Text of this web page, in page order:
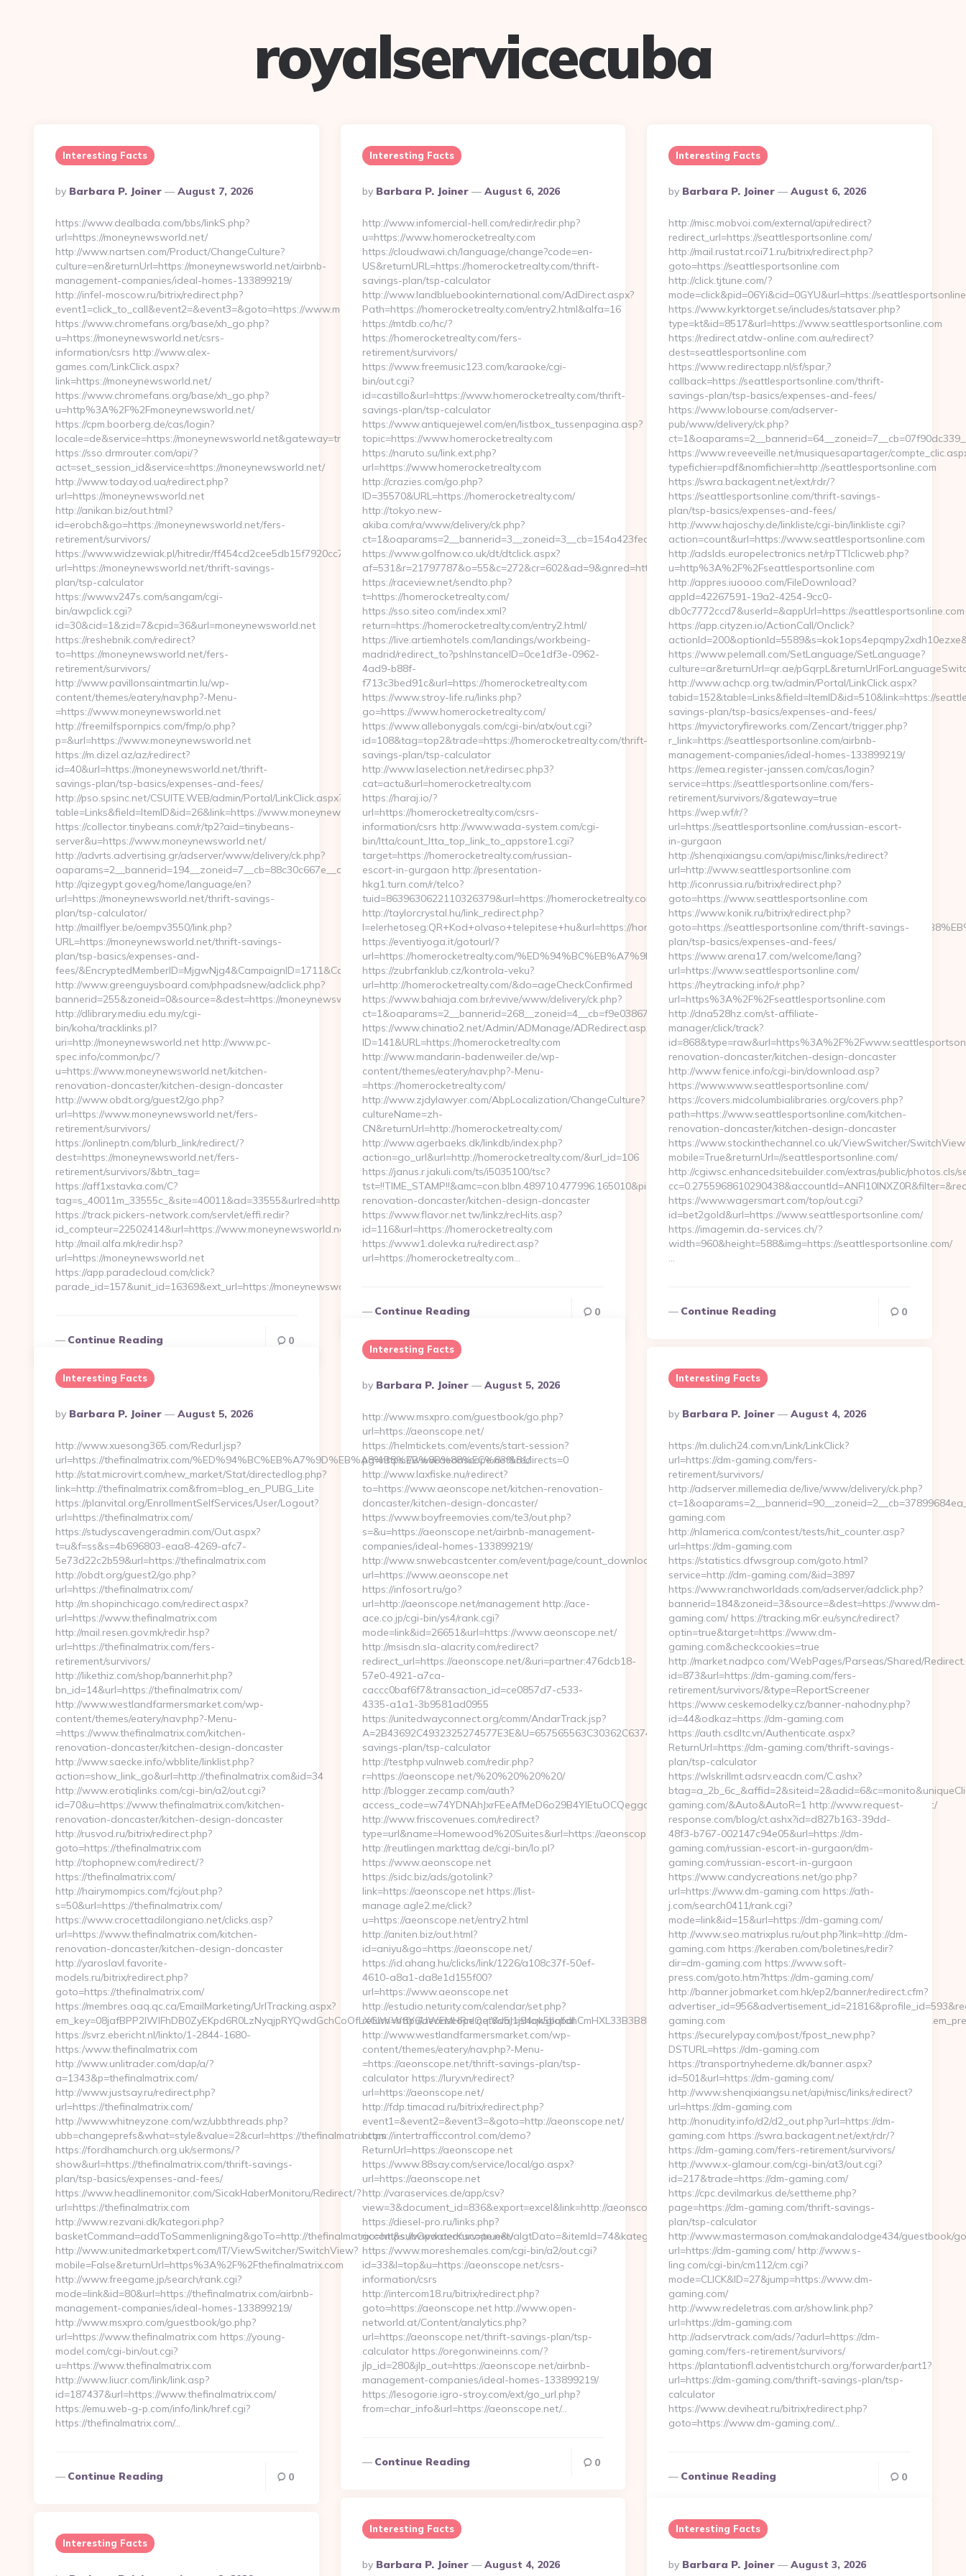
royalservicecuba
Interesting Facts
Posted
By
By Barbara P. Joiner August 7, 2026
https://www.dealbada.com/bbs/linkS.php?
url=https://moneynewsworld.net/
http://www.nartsen.com/Product/ChangeCulture?
culture=en&returnUrl=https://moneynewsworld.net/airbnb-
management-companies/ideal-homes-133899219/
http://infel-moscow.ru/bitrix/redirect.php?
event1=click_to_call&event2=&event3=&goto=https://www.moneynewsworld.net/
https://www.chromefans.org/base/xh_go.php?
u=https://moneynewsworld.net/csrs-
information/csrs http://www.alex-
games.com/LinkClick.aspx?
link=https://moneynewsworld.net/
https://www.chromefans.org/base/xh_go.php?
u=http%3A%2F%2Fmoneynewsworld.net/
https://cpm.boorberg.de/cas/login?
locale=de&service=https://moneynewsworld.net&gateway=true
https://sso.drmrouter.com/api/?
act=set_session_id&service=https://moneynewsworld.net/
http://www.today.od.ua/redirect.php?
url=https://moneynewsworld.net
http://anikan.biz/out.html?
id=erobch&go=https://moneynewsworld.net/fers-
retirement/survivors/
https://www.widzewiak.pl/hitredir/ff454cd2cee5db15f7920cc7f821bad6?
url=https://moneynewsworld.net/thrift-savings-
plan/tsp-calculator
https://www.v247s.com/sangam/cgi-
bin/awpclick.cgi?
id=30&cid=1&zid=7&cpid=36&url=moneynewsworld.net
https://reshebnik.com/redirect?
to=https://moneynewsworld.net/fers-
retirement/survivors/
http://www.pavillonsaintmartin.lu/wp-
content/themes/eatery/nav.php?-Menu-
=https://www.moneynewsworld.net
http://freemilfspornpics.com/fmp/o.php?
p=&url=https://www.moneynewsworld.net
https://m.dizel.az/az/redirect?
id=40&url=https://moneynewsworld.net/thrift-
savings-plan/tsp-basics/expenses-and-fees/
http://pso.spsinc.net/CSUITE.WEB/admin/Portal/LinkClick.aspx?
table=Links&field=ItemID&id=26&link=https://www.moneynewsworld.net/
https://collector.tinybeans.com/r/tp2?aid=tinybeans-
server&u=https://www.moneynewsworld.net/
http://advrts.advertising.gr/adserver/www/delivery/ck.php?
oaparams=2__bannerid=194__zoneid=7__cb=88c30c667e__oadest=https://moneynewsworld.net/entry2.html/
http://qizegypt.gov.eg/home/language/en?
url=https://moneynewsworld.net/thrift-savings-
plan/tsp-calculator/
http://mailflyer.be/oempv3550/link.php?
URL=https://moneynewsworld.net/thrift-savings-
plan/tsp-basics/expenses-and-
fees/&EncryptedMemberID=MjgwNjg4&CampaignID=1711&CampaignStatisticsID=1458&Demo=0
http://www.greenguysboard.com/phpadsnew/adclick.php?
bannerid=255&zoneid=0&source=&dest=https://moneynewsworld.net/
http://dlibrary.mediu.edu.my/cgi-
bin/koha/tracklinks.pl?
uri=http://moneynewsworld.net http://www.pc-
spec.info/common/pc/?
u=https://www.moneynewsworld.net/kitchen-
renovation-doncaster/kitchen-design-doncaster
http://www.obdt.org/guest2/go.php?
url=https://www.moneynewsworld.net/fers-
retirement/survivors/
https://onlineptn.com/blurb_link/redirect/?
dest=https://moneynewsworld.net/fers-
retirement/survivors/&btn_tag=
https://aff1xstavka.com/C?
tag=s_40011m_33555c_&site=40011&ad=33555&urlred=https://moneynewsworld.net
https://track.pickers-network.com/servlet/effi.redir?
id_compteur=22502414&url=https://www.moneynewsworld.net/
http://mail.alfa.mk/redir.hsp?
url=https://moneynewsworld.net
https://app.paradecloud.com/click?
parade_id=157&unit_id=16369&ext_url=https://moneynewsworld.net…
Continue Reading 0
Interesting Facts
Posted
By
By Barbara P. Joiner August 6, 2026
http://www.infomercial-hell.com/redir/redir.php?
u=https://www.homerocketrealty.com
https://cloudwawi.ch/language/change?code=en-
US&returnURL=https://homerocketrealty.com/thrift-
savings-plan/tsp-calculator
http://www.landbluebookinternational.com/AdDirect.aspx?
Path=https://homerocketrealty.com/entry2.html&alfa=16
https://mtdb.co/hc/?
https://homerocketrealty.com/fers-
retirement/survivors/
https://www.freemusic123.com/karaoke/cgi-
bin/out.cgi?
id=castillo&url=https://www.homerocketrealty.com/thrift-
savings-plan/tsp-calculator
https://www.antiquejewel.com/en/listbox_tussenpagina.asp?
topic=https://www.homerocketrealty.com
https://naruto.su/link.ext.php?
url=https://www.homerocketrealty.com
http://crazies.com/go.php?
ID=35570&URL=https://homerocketrealty.com/
http://tokyo.new-
akiba.com/ra/www/delivery/ck.php?
ct=1&oaparams=2__bannerid=3__zoneid=3__cb=154a423fea__oadest=https://homerocketrealty.com/
https://www.golfnow.co.uk/dt/dtclick.aspx?
af=531&r=21797787&o=55&c=272&cr=602&ad=9&gnred=https://www.homerocketrealty.com/
https://raceview.net/sendto.php?
t=https://homerocketrealty.com/
https://sso.siteo.com/index.xml?
return=https://homerocketrealty.com/entry2.html/
https://live.artiemhotels.com/landings/workbeing-
madrid/redirect_to?pshInstanceID=0ce1df3e-0962-
4ad9-b88f-
f713c3bed91c&url=https://homerocketrealty.com
https://www.stroy-life.ru/links.php?
go=https://www.homerocketrealty.com/
https://www.allebonygals.com/cgi-bin/atx/out.cgi?
id=108&tag=top2&trade=https://homerocketrealty.com/thrift-
savings-plan/tsp-calculator
http://www.laselection.net/redirsec.php3?
cat=actu&url=homerocketrealty.com
https://haraj.io/?
url=https://homerocketrealty.com/csrs-
information/csrs http://www.wada-system.com/cgi-
bin/ltta/count_ltta_top_link_to_appstore1.cgi?
target=https://homerocketrealty.com/russian-
escort-in-gurgaon http://presentation-
hkg1.turn.com/r/telco?
tuid=8639630622110326379&url=https://homerocketrealty.com/
http://taylorcrystal.hu/link_redirect.php?
l=elerhetoseg:QR+Kod+olvaso+telepitese+hu&url=https://homerocketrealty.com/
https://eventiyoga.it/gotourl/?
url=https://homerocketrealty.com/%ED%94%BC%EB%A7%9D%EB%A8%B8%EB%8B%88%EC%83%81/&id=4091
https://zubrfanklub.cz/kontrola-veku?
url=http://homerocketrealty.com/&do=ageCheckConfirmed
https://www.bahiaja.com.br/revive/www/delivery/ck.php?
ct=1&oaparams=2__bannerid=268__zoneid=4__cb=f9e03867f8__oadest=https://homerocketrealty.com
https://www.chinatio2.net/Admin/ADManage/ADRedirect.aspx?
ID=141&URL=https://homerocketrealty.com
http://www.mandarin-badenweiler.de/wp-
content/themes/eatery/nav.php?-Menu-
=https://homerocketrealty.com/
http://www.zjdylawyer.com/AbpLocalization/ChangeCulture?
cultureName=zh-
CN&returnUrl=http://homerocketrealty.com/
http://www.agerbaeks.dk/linkdb/index.php?
action=go_url&url=http://homerocketrealty.com/&url_id=106
https://janus.r.jakuli.com/ts/i5035100/tsc?
tst=!!TIME_STAMP!!&amc=con.blbn.489710.477996.165010&pid=4071&rmd=3&trg=www.homerocketrealty.com/kitchen-
renovation-doncaster/kitchen-design-doncaster
https://www.flavor.net.tw/linkz/recHits.asp?
id=116&url=https://homerocketrealty.com
https://www1.dolevka.ru/redirect.asp?
url=https://homerocketrealty.com…
Continue Reading 0
Interesting Facts
Posted
By
By Barbara P. Joiner August 6, 2026
http://misc.mobvoi.com/external/api/redirect?
redirect_url=https://seattlesportsonline.com/
http://mail.rustat.rcoi71.ru/bitrix/redirect.php?
goto=https://seattlesportsonline.com
http://click.tjtune.com/?
mode=click&pid=06Yi&cid=0GYU&url=https://
https://www.kyrktorget.se/includes/statsaver.php?
type=kt&id=8517&url=https://www.seattlesportsonline.com
https://redirect.atdw-online.com.au/redirect?
dest=seattlesportsonline.com
https://www.redirectapp.nl/sf/spar,?
callback=https://seattlesportsonline.com/thrift-
savings-plan/tsp-basics/expenses-and-fees/
https://www.lobourse.com/adserver-
pub/www/delivery/ck.php?
https://www.reveeveille.net/musiquesapartager/
typefichier=pdf&nomfichier=http://seattlesportsonline.com
https://swra.backagent.net/ext/rdr/?
https://seattlesportsonline.com/thrift-savings-
plan/tsp-basics/expenses-and-fees/
http://www.hajoschy.de/linkliste/cgi-bin/linkliste.cgi?
action=count&url=https://www.seattlesportsonline.com
http://adslds.europelectronics.net/rpTTIclicweb.php?
u=http%3A%2F%2Fseattlesportsonline.com
http://appres.iuoooo.com/FileDownload?
appId=42267591-19a2-4254-9cc0-
db0c7772ccd7&userId=&appUrl=https://seattlesportsonline.com
https://app.cityzen.io/ActionCall/Onclick?
https://www.pelemall.com/SetLanguage/SetLanguage?
culture=ar&returnUrl=qr.ae/
http://www.achcp.org.tw/admin/Portal/LinkClick.aspx?
tabid=152&table=Links&field=ItemID&id=510&link=https://
savings-plan/tsp-basics/expenses-and-fees/
https://myvictoryfireworks.com/Zencart/trigger.php?
r_link=https://seattlesportsonline.com/airbnb-
management-companies/ideal-homes-133899219/
https://emea.register-janssen.com/cas/login?
service=https://seattlesportsonline.com/fers-
retirement/survivors/&gateway=true
https://wep.wf/r/?
url=https://seattlesportsonline.com/russian-escort-
in-gurgaon
http://shenqixiangsu.com/api/misc/links/redirect?
url=http://www.seattlesportsonline.com
http://iconrussia.ru/bitrix/redirect.php?
goto=https://www.seattlesportsonline.com
https://www.konik.ru/bitrix/redirect.php?
goto=https://seattlesportsonline.com/thrift-savings-
plan/tsp-basics/expenses-and-fees/
https://www.arena17.com/welcome/lang?
url=https://www.seattlesportsonline.com/
https://heytracking.info/r.php?
url=https%3A%2F%2Fseattlesportsonline.com
http://dna528hz.com/st-affiliate-
manager/click/track?
renovation-doncaster/kitchen-design-doncaster
http://www.fenice.info/cgi-bin/download.asp?
https://www.www.seattlesportsonline.com/
https://covers.midcolumbialibraries.org/covers.php?
path=https://www.seattlesportsonline.com/kitchen-
renovation-doncaster/kitchen-design-doncaster
https://www.stockinthechannel.co.uk/ViewSwitcher/
mobile=True&returnUrl=//seattlesportsonline.com/
http://cgiwsc.enhancedsitebuilder.com/extras/public/photos.cls/
https://www.wagersmart.com/top/out.cgi?
id=bet2gold&url=https://www.seattlesportsonline.com/
https://imagemin.da-services.ch/?
width=960&height=588&img=https://seattlesportsonline.com/
…
Continue Reading 0
Interesting Facts
Posted
By
By Barbara P. Joiner August 5, 2026
http://www.msxpro.com/guestbook/go.php?
url=https://aeonscope.net/
https://helmtickets.com/events/start-session?
pg=https://www.aeonscope.net&redirects=0
http://www.laxfiske.nu/redirect?
to=https://www.aeonscope.net/kitchen-renovation-
doncaster/kitchen-design-doncaster/
https://www.boyfreemovies.com/te3/out.php?
s=&u=https://aeonscope.net/airbnb-management-
companies/ideal-homes-133899219/
http://www.snwebcastcenter.com/event/page/count_download_time.php?
url=https://www.aeonscope.net
https://infosort.ru/go?
url=http://aeonscope.net/management http://ace-
ace.co.jp/cgi-bin/ys4/rank.cgi?
mode=link&id=26651&url=https://www.aeonscope.net/
http://msisdn.sla-alacrity.com/redirect?
redirect_url=https://aeonscope.net/&uri=partner:476dcb18-
57e0-4921-a7ca-
caccc0baf6f7&transaction_id=ce0857d7-c533-
4335-a1a1-3b9581ad0955
https://unitedwayconnect.org/comm/AndarTrack.jsp?
A=2B43692C4932325274577E3E&U=657565563C30362C63747E3E&F=https://aeonscope.net/thrift-
savings-plan/tsp-calculator
http://testphp.vulnweb.com/redir.php?
r=https://aeonscope.net/%20%20%20%20/
http://blogger.zecamp.com/auth?
access_code=w74YDNAhJxrFEeAfMeD6o29B4YlEtuOCQeggahYYO43jQ5El4O&action=set&address=https://aeonscope.net/
http://www.friscovenues.com/redirect?
type=url&name=Homewood%20Suites&url=https://aeonscope.net
http://reutlingen.markttag.de/cgi-bin/lo.pl?
https://www.aeonscope.net
https://sidc.biz/ads/gotolink?
link=https://aeonscope.net https://list-
manage.agle2.me/click?
u=https://aeonscope.net/entry2.html
http://aniten.biz/out.html?
id=aniyu&go=https://aeonscope.net/
https://id.ahang.hu/clicks/link/1226/a108c37f-50ef-
4610-a8a1-da8e1d155f00?
url=https://www.aeonscope.net
http://estudio.neturity.com/calendar/set.php?
return=http://aeonscope.net&var=showglobal
http://www.westlandfarmersmarket.com/wp-
content/themes/eatery/nav.php?-Menu-
=https://aeonscope.net/thrift-savings-plan/tsp-
calculator https://lury.vn/redirect?
url=https://aeonscope.net/
http://fdp.timacad.ru/bitrix/redirect.php?
event1=&event2=&event3=&goto=http://aeonscope.net/
https://intertrafficcontrol.com/demo?
ReturnUrl=https://aeonscope.net
https://www.88say.com/service/local/go.aspx?
url=https://aeonscope.net
http://varaservices.de/app/csv?
view=3&document_id=836&export=excel&link=http://aeonscope.net/
https://diesel-pro.ru/links.php?
go=https://www.aeonscope.net/
https://www.moreshemales.com/cgi-bin/a2/out.cgi?
id=33&l=top&u=https://aeonscope.net/csrs-
information/csrs
http://intercom18.ru/bitrix/redirect.php?
goto=https://aeonscope.net http://www.open-
networld.at/Content/analytics.php?
url=https://aeonscope.net/thrift-savings-plan/tsp-
calculator https://oregonwineinns.com/?
jlp_id=280&jlp_out=https://aeonscope.net/airbnb-
management-companies/ideal-homes-133899219/
https://lesogorie.igro-stroy.com/ext/go_url.php?
from=char_info&url=https://aeonscope.net/…
Continue Reading 0
Interesting Facts
Posted
By
By Barbara P. Joiner August 5, 2026
http://www.xuesong365.com/Redurl.jsp?
url=https://thefinalmatrix.com/%ED%94%BC%EB%A7%9D%EB%A8%B8%EB%8B%88%EC%83%81/
http://stat.microvirt.com/new_market/Stat/directedlog.php?
link=http://thefinalmatrix.com&from=blog_en_PUBG_Lite
https://planvital.org/EnrollmentSelfServices/User/Logout?
url=https://thefinalmatrix.com/
https://studyscavengeradmin.com/Out.aspx?
t=u&f=ss&s=4b696803-eaa8-4269-afc7-
5e73d22c2b59&url=https://thefinalmatrix.com
http://obdt.org/guest2/go.php?
url=https://thefinalmatrix.com/
http://m.shopinchicago.com/redirect.aspx?
url=https://www.thefinalmatrix.com
http://mail.resen.gov.mk/redir.hsp?
url=https://thefinalmatrix.com/fers-
retirement/survivors/
http://likethiz.com/shop/bannerhit.php?
bn_id=14&url=https://thefinalmatrix.com/
http://www.westlandfarmersmarket.com/wp-
content/themes/eatery/nav.php?-Menu-
=https://www.thefinalmatrix.com/kitchen-
renovation-doncaster/kitchen-design-doncaster
http://www.saecke.info/wbblite/linklist.php?
action=show_link_go&url=http://thefinalmatrix.com&id=34
http://www.erotiqlinks.com/cgi-bin/a2/out.cgi?
id=70&u=https://www.thefinalmatrix.com/kitchen-
renovation-doncaster/kitchen-design-doncaster
http://rusvod.ru/bitrix/redirect.php?
goto=https://thefinalmatrix.com
http://tophopnew.com/redirect/?
https://thefinalmatrix.com/
http://hairymompics.com/fcj/out.php?
s=50&url=https://thefinalmatrix.com/
https://www.crocettadilongiano.net/clicks.asp?
url=https://www.thefinalmatrix.com/kitchen-
renovation-doncaster/kitchen-design-doncaster
http://yaroslavl.favorite-
models.ru/bitrix/redirect.php?
goto=https://thefinalmatrix.com/
https://membres.oaq.qc.ca/EmailMarketing/UrlTracking.aspx?
em_key=08jafBPP2lWlFhDB0ZyEKpd6R0LzNyqjpRYQwdGchCoOfLXGIWW6Y6UWEMHRnIQqiVd5J1j94qk5bqfdhCmHXL33B3B8K46Wy/heL4k2fU4=&em_url=https://
https://svrz.ebericht.nl/linkto/1-2844-1680-
https:/www.thefinalmatrix.com
http://www.unlitrader.com/dap/a/?
a=1343&p=thefinalmatrix.com/
http://www.justsay.ru/redirect.php?
url=https://thefinalmatrix.com/
http://www.whitneyzone.com/wz/ubbthreads.php?
ubb=changeprefs&what=style&value=2&curl=https://thefinalmatrix.com
https://fordhamchurch.org.uk/sermons/?
show&url=https://thefinalmatrix.com/thrift-savings-
plan/tsp-basics/expenses-and-fees/
https://www.headlinemonitor.com/SicakHaberMonitoru/Redirect/?
url=https://thefinalmatrix.com
http://www.rezvani.dk/kategori.php?
basketCommand=addToSammenligning&goTo=http://thefinalmatrix.com&subOpdaterKurv=true&valgtDato=&itemId=74&kategoriId=
http://www.unitedmarketxpert.com/IT/ViewSwitcher/SwitchView?
mobile=False&returnUrl=https%3A%2F%2Fthefinalmatrix.com
http://www.freegame.jp/search/rank.cgi?
mode=link&id=80&url=https://thefinalmatrix.com/airbnb-
management-companies/ideal-homes-133899219/
http://www.msxpro.com/guestbook/go.php?
url=https://www.thefinalmatrix.com https://young-
model.com/cgi-bin/out.cgi?
u=https://www.thefinalmatrix.com
http://www.liucr.com/link/link.asp?
id=187437&url=https://www.thefinalmatrix.com/
https://emu.web-g-p.com/info/link/href.cgi?
https://thefinalmatrix.com/…
Continue Reading 0
Interesting Facts
Posted
By
By Barbara P. Joiner August 4, 2026
https://m.dulich24.com.vn/Link/LinkClick?
url=https://dm-gaming.com/fers-
retirement/survivors/
http://adserver.millemedia.de/live/www/delivery/ck.php?
gaming.com
http://nlamerica.com/contest/tests/hit_counter.asp?
url=https://dm-gaming.com
https://statistics.dfwsgroup.com/goto.html?
service=http://dm-gaming.com/&id=3897
https://www.ranchworldads.com/adserver/adclick.php?
bannerid=184&zoneid=3&source=&dest=https://www.dm-
gaming.com/ https://tracking.m6r.eu/sync/redirect?
optin=true&target=https://www.dm-
gaming.com&checkcookies=true
http://market.nadpco.com/WebPages/Parseas/Shared/
id=873&url=https://dm-gaming.com/fers-
retirement/survivors/&type=ReportScreener
https://www.ceskemodelky.cz/banner-nahodny.php?
id=44&odkaz=https://dm-gaming.com
https://auth.csdltc.vn/Authenticate.aspx?
ReturnUrl=https://dm-gaming.com/thrift-savings-
plan/tsp-calculator
https://wlskrillmt.adsrv.eacdn.com/C.ashx?
gaming.com/&Auto&AutoR=1 http://www.request-
response.com/blog/ct.ashx?id=d827b163-39dd-
48f3-b767-002147c94e05&url=https://dm-
gaming.com/russian-escort-in-gurgaon/dm-
gaming.com/russian-escort-in-gurgaon
https://www.candycreations.net/go.php?
url=https://www.dm-gaming.com https://ath-
j.com/search0411/rank.cgi?
mode=link&id=15&url=https://dm-gaming.com/
http://www.seo.matrixplus.ru/out.php?link=http://dm-
gaming.com https://keraben.com/boletines/redir?
dir=dm-gaming.com https://www.soft-
press.com/goto.htm?https://dm-gaming.com/
http://banner.jobmarket.com.hk/ep2/banner/redirect.cfm?
gaming.com
https://securelypay.com/post/fpost_new.php?
DSTURL=https://dm-gaming.com
https://transportnyhederne.dk/banner.aspx?
id=501&url=https://dm-gaming.com/
http://www.shenqixiangsu.net/api/misc/links/redirect?
url=https://dm-gaming.com
http://nonudity.info/d2/d2_out.php?url=https://dm-
gaming.com https://swra.backagent.net/ext/rdr/?
https://dm-gaming.com/fers-retirement/survivors/
http://www.x-glamour.com/cgi-bin/at3/out.cgi?
id=217&trade=https://dm-gaming.com/
https://cpc.devilmarkus.de/settheme.php?
page=https://dm-gaming.com/thrift-savings-
plan/tsp-calculator
http://www.mastermason.com/makandalodge434/guestbook/
url=https://dm-gaming.com/ http://www.s-
ling.com/cgi-bin/cm112/cm.cgi?
mode=CLICK&ID=27&jump=https://www.dm-
gaming.com/
http://www.redeletras.com.ar/show.link.php?
url=https://dm-gaming.com
http://adservtrack.com/ads/?adurl=https://dm-
gaming.com/fers-retirement/survivors/
https://plantationfl.adventistchurch.org/forwarder/part1?
url=https://dm-gaming.com/thrift-savings-plan/tsp-
calculator
https://www.deviheat.ru/bitrix/redirect.php?
goto=https://www.dm-gaming.com/…
Continue Reading 0
Interesting Facts
Posted
By Barbara P. Joiner August 4, 2026
Interesting Facts
Posted
By Barbara P. Joiner August 3, 2026
Interesting Facts